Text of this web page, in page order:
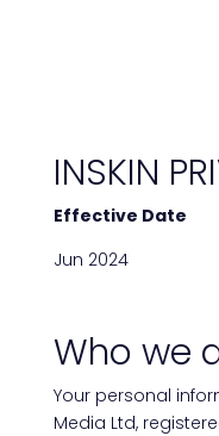
INSKIN
Effective Date
Jun 2024
Who we
Your personal
Media Ltd,